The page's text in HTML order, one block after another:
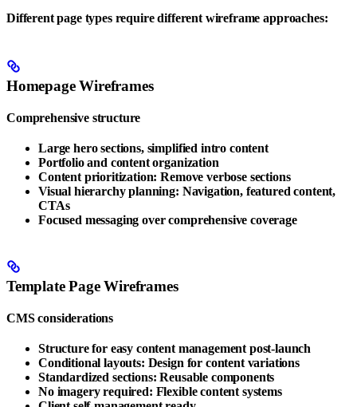
Different page types require different wireframe approaches:
Homepage Wireframes
Comprehensive structure
Large hero sections, simplified intro content
Portfolio and content organization
Content prioritization: Remove verbose sections
Visual hierarchy planning: Navigation, featured content,
CTAs
Focused messaging over comprehensive coverage
Template Page Wireframes
CMS considerations
Structure for easy content management post-launch
Conditional layouts: Design for content variations
Standardized sections: Reusable components
No imagery required: Flexible content systems